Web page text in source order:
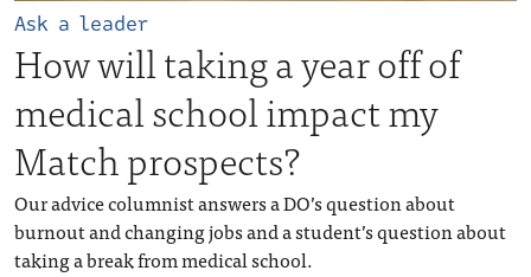
Ask a leader
How will taking a year off of
medical school impact my
Match prospects?
Our advice columnist answers a DO’s question about
burnout and changing jobs and a student’s question about
taking a break from medical school.